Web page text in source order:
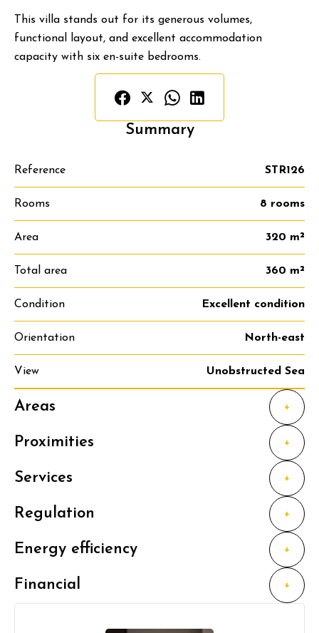
This villa stands out for its generous volumes,
functional layout, and excellent accommodation
capacity with six en-suite bedrooms.
Summary
Reference STR126
Rooms 8 rooms
Area 320 m²
Total area 360 m²
Condition Excellent condition
Orientation North-east
View Unobstructed Sea
Areas +
Proximities +
Services +
Regulation +
Energy efficiency +
Financial +